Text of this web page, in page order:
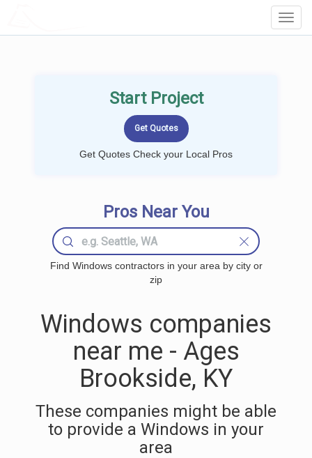
Start Project
Get Quotes Check your Local Pros
Pros Near You
Find Windows contractors in your area by city or
zip
Windows companies
near me - Ages
Brookside, KY
These companies might be able
to provide a Windows in your
area